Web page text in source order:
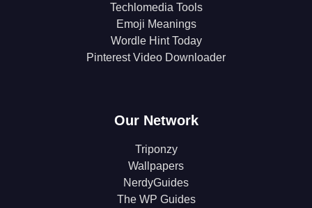
Techlomedia Tools
Emoji Meanings
Wordle Hint Today
Pinterest Video Downloader
Our Network
Triponzy
Wallpapers
NerdyGuides
The WP Guides